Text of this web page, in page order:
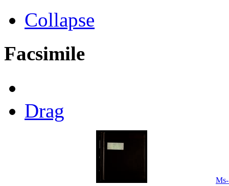
Collapse
Facsimile
Drag